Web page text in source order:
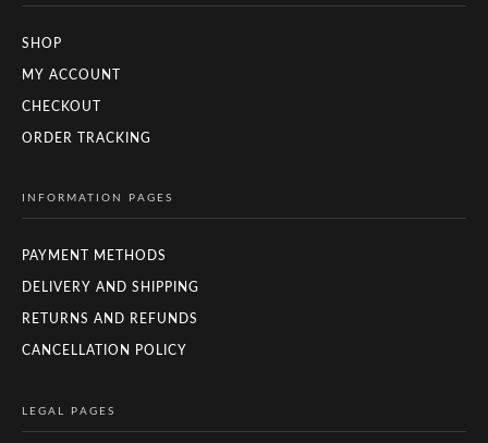
SHOP
MY ACCOUNT
CHECKOUT
ORDER TRACKING
INFORMATION PAGES
PAYMENT METHODS
DELIVERY AND SHIPPING
RETURNS AND REFUNDS
CANCELLATION POLICY
LEGAL PAGES